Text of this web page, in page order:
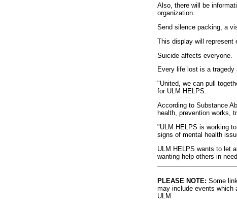
Also, there will be
organization.
Send silence packing, a
This display will represent
Suicide affects everyone.
Every life lost is a tragedy
"United, we can pull
for ULM HELPS.
According to Substance
health, prevention works,
"ULM HELPS is working
signs of mental health
ULM HELPS wants to let
wanting help others in
PLEASE NOTE: Some
may include events which
ULM.